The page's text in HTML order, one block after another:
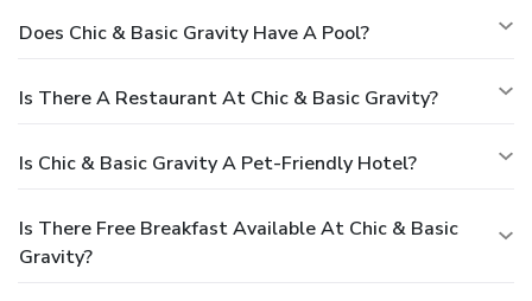
Does Chic & Basic Gravity Have A Pool?
Is There A Restaurant At Chic & Basic Gravity?
Is Chic & Basic Gravity A Pet-Friendly Hotel?
Is There Free Breakfast Available At Chic & Basic
Gravity?